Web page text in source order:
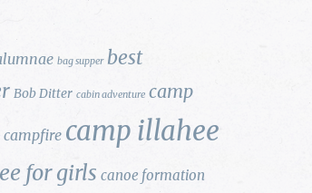
bag supper best
Bob Ditter cabin adventure camp
campfire camp illahee
for girls canoe formation